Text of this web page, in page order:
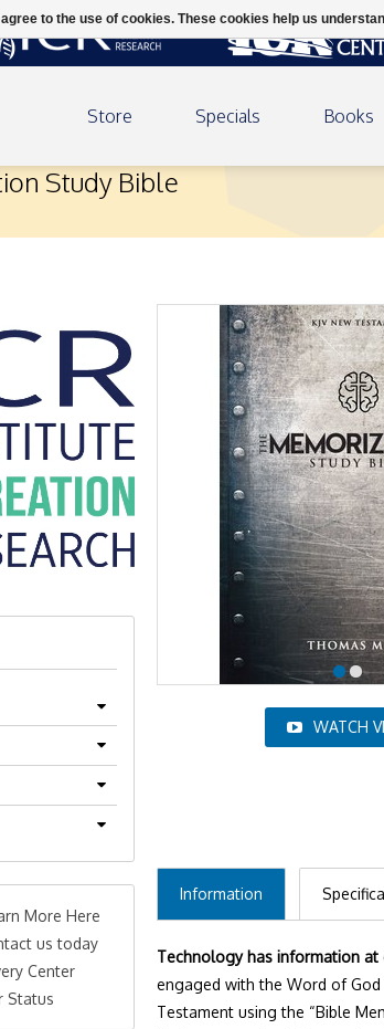
Store Specials Books
Study Bible
WATCH
Information
Technology has information
engaged with the Word of
Testament using the “Bible
More Here
us today
Center
Status
to the use of cookies. These cookies help us